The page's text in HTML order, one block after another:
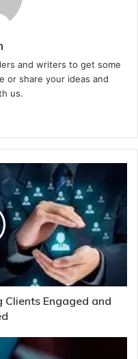
and writers to get some
or share your ideas and
us.
Clients Engaged and